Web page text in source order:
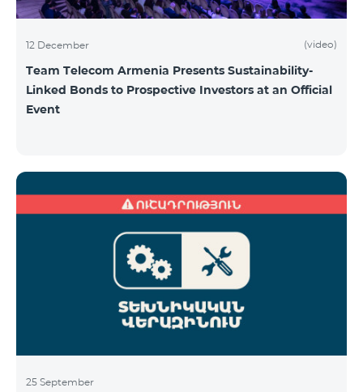
12 December (video)
Team Telecom Armenia Presents Sustainability-
Linked Bonds to Prospective Investors at an Official
Event
25 September